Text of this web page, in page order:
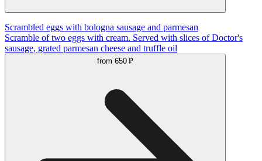
Scrambled eggs with bologna sausage and parmesan
Scramble of two eggs with cream. Served with slices of Doctor's
sausage, grated parmesan cheese and truffle oil
from 650 ₽